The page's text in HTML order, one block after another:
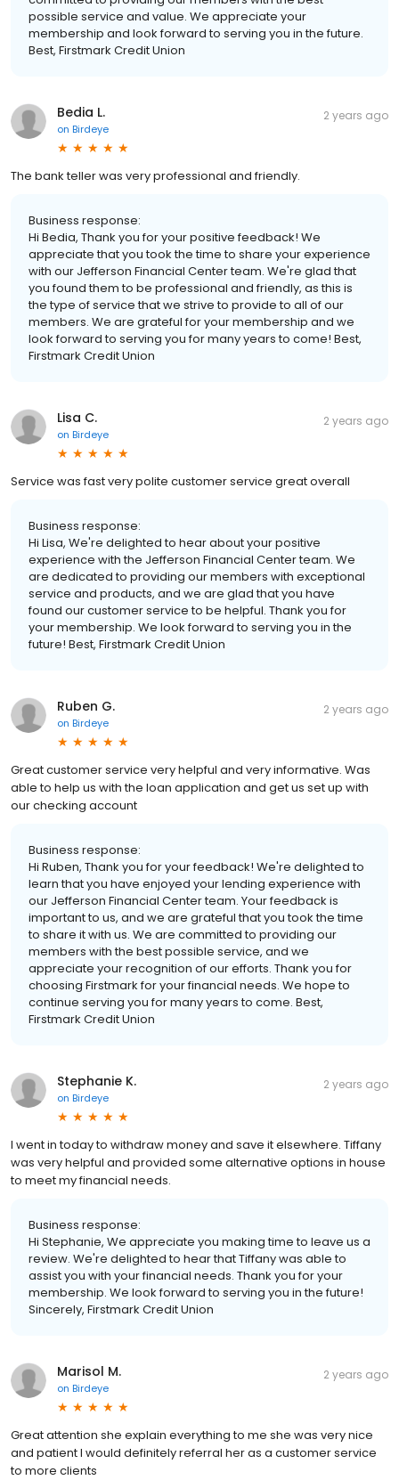
possible service and value. We appreciate your
membership and look forward to serving you in the future.
Best, Firstmark Credit Union
Bedia L.
on Birdeye
2 years ago
The bank teller was very professional and friendly.
Business response:
Hi Bedia, Thank you for your positive feedback! We
appreciate that you took the time to share your experience
with our Jefferson Financial Center team. We're glad that
you found them to be professional and friendly, as this is
the type of service that we strive to provide to all of our
members. We are grateful for your membership and we
look forward to serving you for many years to come! Best,
Firstmark Credit Union
Lisa C.
on Birdeye
2 years ago
Service was fast very polite customer service great overall
Business response:
Hi Lisa, We're delighted to hear about your positive
experience with the Jefferson Financial Center team. We
are dedicated to providing our members with exceptional
service and products, and we are glad that you have
found our customer service to be helpful. Thank you for
your membership. We look forward to serving you in the
future! Best, Firstmark Credit Union
Ruben G.
on Birdeye
2 years ago
Great customer service very helpful and very informative. Was
able to help us with the loan application and get us set up with
our checking account
Business response:
Hi Ruben, Thank you for your feedback! We're delighted to
learn that you have enjoyed your lending experience with
our Jefferson Financial Center team. Your feedback is
important to us, and we are grateful that you took the time
to share it with us. We are committed to providing our
members with the best possible service, and we
appreciate your recognition of our efforts. Thank you for
choosing Firstmark for your financial needs. We hope to
continue serving you for many years to come. Best,
Firstmark Credit Union
Stephanie K.
on Birdeye
2 years ago
I went in today to withdraw money and save it elsewhere. Tiffany
was very helpful and provided some alternative options in house
to meet my financial needs.
Business response:
Hi Stephanie, We appreciate you making time to leave us a
review. We're delighted to hear that Tiffany was able to
assist you with your financial needs. Thank you for your
membership. We look forward to serving you in the future!
Sincerely, Firstmark Credit Union
Marisol M.
on Birdeye
2 years ago
Great attention she explain everything to me she was very nice
and patient I would definitely referral her as a customer service
to more clients